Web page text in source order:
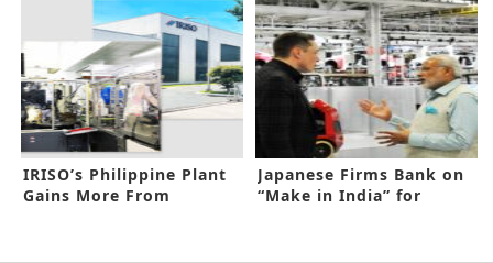
IRISO’s Philippine Plant
Gains More From
Japanese Firms Bank on
“Make in India” for